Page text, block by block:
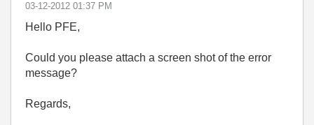
‎03-12-2012 01:37 PM
Hello PFE,
Could you please attach a screen shot of the error
message?
Regards,